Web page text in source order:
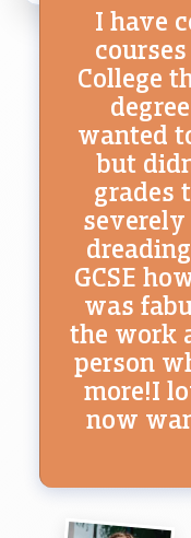
I have
College
wanted
but
grades
GCSE
was
the work
person
more!I
now